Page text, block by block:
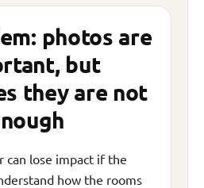
photos are
but
they are not
lose impact if the
how the rooms